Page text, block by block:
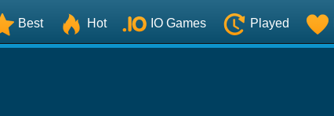
Best Hot IO Games Played